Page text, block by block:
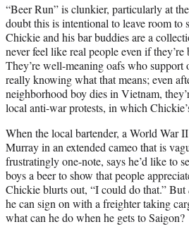
“Beer Run” is clunkier, particularly at
doubt this is intentional to leave room to
Chickie and his bar buddies are a
never feel like real people even if they’re
They’re well-meaning oafs who
really knowing what that means; even
neighborhood boy dies in Vietnam,
local anti-war protests, in which
When the local bartender, a World War
Murray in an extended cameo that is
frustratingly one-note, says he’d like to
boys a beer to show that people
Chickie blurts out, “I could do that.” But
he can sign on with a freighter taking
what can he do when he gets to Saigon?